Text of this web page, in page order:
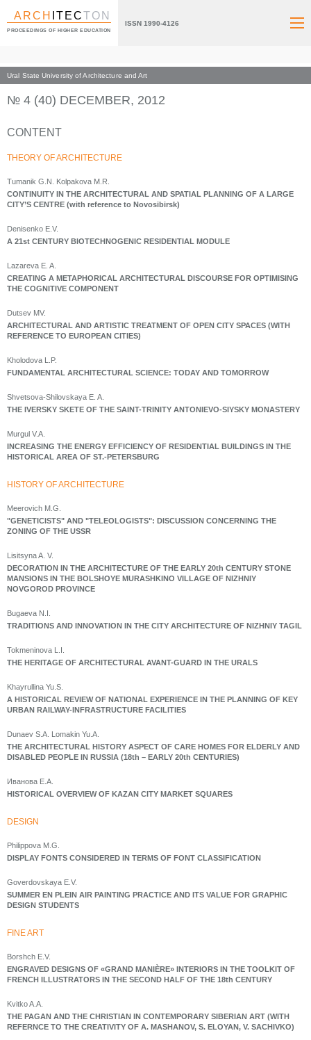
ARCH ITECTON
PROCEEDINGS OF HIGHER EDUCATION
ISSN 1990-4126
Ural State University of Architecture and Art
Index page Archive numbers 2012
№ 4 (40) DECEMBER, 2012
CONTENT
THEORY OF ARCHITECTURE
Tumanik G.N. Kolpakova M.R.
CONTINUITY IN THE ARCHITECTURAL AND SPATIAL PLANNING OF A LARGE
CITY’S CENTRE (with reference to Novosibirsk)
Denisenko E.V.
A 21st CENTURY BIOTECHNOGENIC RESIDENTIAL MODULE
Lazareva E. A.
CREATING A METAPHORICAL ARCHITECTURAL DISCOURSE FOR OPTIMISING
THE COGNITIVE COMPONENT
Dutsev MV.
ARCHITECTURAL AND ARTISTIC TREATMENT OF OPEN CITY SPACES (WITH
REFERENCE TO EUROPEAN CITIES)
Kholodova L.P.
FUNDAMENTAL ARCHITECTURAL SCIENCE: TODAY AND TOMORROW
Shvetsova-Shilovskaya E. A.
THE IVERSKY SKETE OF THE SAINT-TRINITY ANTONIEVO-SIYSKY MONASTERY
Murgul V.A.
INCREASING THE ENERGY EFFICIENCY OF RESIDENTIAL BUILDINGS IN THE
HISTORICAL AREA OF ST.-PETERSBURG
HISTORY OF ARCHITECTURE
Meerovich M.G.
"GENETICISTS" AND "TELEOLOGISTS": DISCUSSION CONCERNING THE
ZONING OF THE USSR
Lisitsyna A. V.
DECORATION IN THE ARCHITECTURE OF THE EARLY 20th CENTURY STONE
MANSIONS IN THE BOLSHOYE MURASHKINO VILLAGE OF NIZHNIY
NOVGOROD PROVINCE
Bugaeva N.I.
TRADITIONS AND INNOVATION IN THE CITY ARCHITECTURE OF NIZHNIY TAGIL
Tokmeninova L.I.
THE HERITAGE OF ARCHITECTURAL AVANT-GUARD IN THE URALS
Khayrullina Yu.S.
A HISTORICAL REVIEW OF NATIONAL EXPERIENCE IN THE PLANNING OF KEY
URBAN RAILWAY-INFRASTRUCTURE FACILITIES
Dunaev S.A. Lomakin Yu.A.
THE ARCHITECTURAL HISTORY ASPECT OF CARE HOMES FOR ELDERLY AND
DISABLED PEOPLE IN RUSSIA (18th – EARLY 20th CENTURIES)
Иванова Е.А.
HISTORICAL OVERVIEW OF KAZAN CITY MARKET SQUARES
DESIGN
Philippova M.G.
DISPLAY FONTS CONSIDERED IN TERMS OF FONT CLASSIFICATION
Goverdovskaya E.V.
SUMMER EN PLEIN AIR PAINTING PRACTICE AND ITS VALUE FOR GRAPHIC
DESIGN STUDENTS
FINE ART
Borshch E.V.
ENGRAVED DESIGNS OF «GRAND MANIÈRE» INTERIORS IN THE TOOLKIT OF
FRENCH ILLUSTRATORS IN THE SECOND HALF OF THE 18th CENTURY
Kvitko A.A.
THE PAGAN AND THE CHRISTIAN IN CONTEMPORARY SIBERIAN ART (WITH
REFERNCE TO THE CREATIVITY OF A. MASHANOV, S. ELOYAN, V. SACHIVKO)